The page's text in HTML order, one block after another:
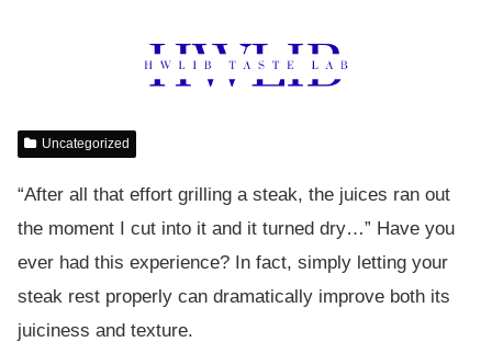
Uncategorized
“After all that effort grilling a steak, the juices ran out
the moment I cut into it and it turned dry…” Have you
ever had this experience? In fact, simply letting your
steak rest properly can dramatically improve both its
juiciness and texture.